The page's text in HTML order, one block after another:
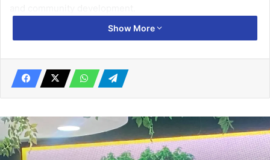
“Building an inclusive future where everyone has access
Fidelity Bank,” she said.
Related Articles
AirtelTigo offers 1GB free data for SIM
registrations
Show More